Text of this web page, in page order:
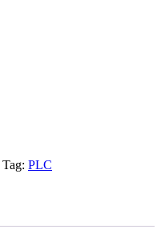
Tag: PLC